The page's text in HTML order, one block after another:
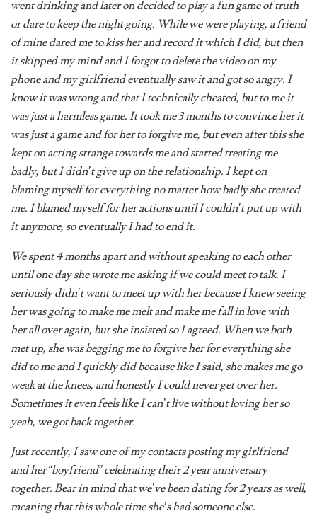
or dare to keep the night going. While we were playing, a friend
of mine dared me to kiss her and record it which I did, but then
it skipped my mind and I forgot to delete the video on my
phone and my girlfriend eventually saw it and got so angry. I
know it was wrong and that I technically cheated, but to me it
was just a harmless game. It took me 3 months to convince her it
was just a game and for her to forgive me, but even after this she
kept on acting strange towards me and started treating me
badly, but I didn’t give up on the relationship. I kept on
blaming myself for everything no matter how badly she treated
me. I blamed myself for her actions until I couldn’t put up with
it anymore, so eventually I had to end it.
until one day she wrote me asking if we could meet to talk. I
seriously didn’t want to meet up with her because I knew seeing
her was going to make me melt and make me fall in love with
her all over again, but she insisted so I agreed. When we both
met up, she was begging me to forgive her for everything she
did to me and I quickly did because like I said, she makes me go
weak at the knees, and honestly I could never get over her.
Sometimes it even feels like I can’t live without loving her so
yeah, we got back together.
and her “boyfriend” celebrating their 2 year anniversary
together. Bear in mind that we’ve been dating for 2 years as well,
meaning that this whole time she’s had someone else.